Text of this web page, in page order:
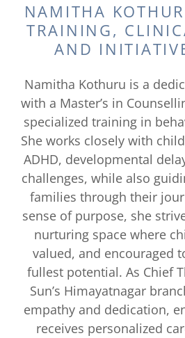
NAMITHA
TRAINING,
AND
Namitha Kothuru is a
with a Master’s in
specialized training in
She works closely with
ADHD, developmental
challenges, while also
families through their
sense of purpose, she
nurturing space where
valued, and encouraged
fullest potential. As Chief
Sun’s Himayatnagar
empathy and dedication,
receives personalized